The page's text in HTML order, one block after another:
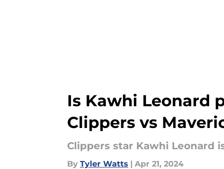
Is Kawhi Leonard
Clippers vs
Clippers star Kawhi Leonard
By Tyler Watts | Apr 21, 2024